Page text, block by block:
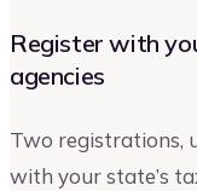
Register with
agencies
Two registrations,
with your state’s